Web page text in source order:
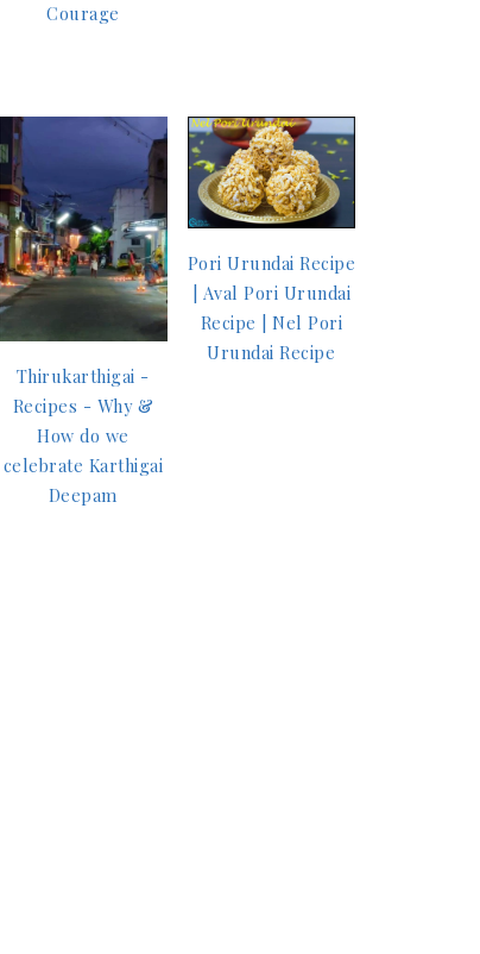
Courage
Thirukarthigai -
Recipes - Why &
How do we
celebrate Karthigai
Deepam
Pori Urundai Recipe
| Aval Pori Urundai
Recipe | Nel Pori
Urundai Recipe